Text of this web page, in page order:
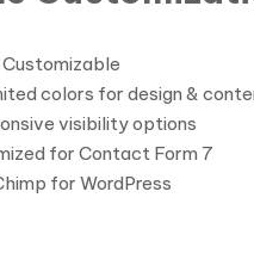
colors for design &
visibility options
for Contact Form 7
for WordPress